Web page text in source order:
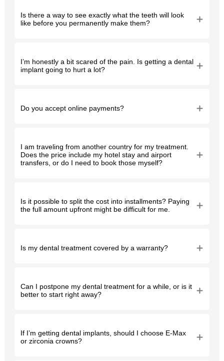
Is there a way to see exactly what the teeth will look
like before you permanently make them?
I’m honestly a bit scared of the pain. Is getting a dental
implant going to hurt a lot?
Do you accept online payments?
I am traveling from another country for my treatment.
Does the price include my hotel stay and airport
transfers, or do I need to book those myself?
Is it possible to split the cost into installments? Paying
the full amount upfront might be difficult for me.
Is my dental treatment covered by a warranty?
Can I postpone my dental treatment for a while, or is it
better to start right away?
If I’m getting dental implants, should I choose E-Max
or zirconia crowns?